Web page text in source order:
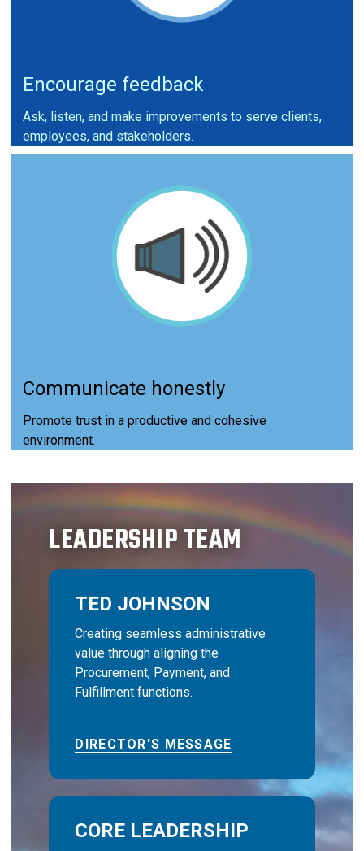
Encourage feedback
Ask, listen, and make improvements to serve clients,
employees, and stakeholders.
Communicate honestly
Promote trust in a productive and cohesive
environment.
LEADERSHIP TEAM
TED JOHNSON
Creating seamless administrative
value through aligning the
Procurement, Payment, and
Fulfillment functions.
DIRECTOR'S MESSAGE
CORE LEADERSHIP